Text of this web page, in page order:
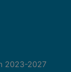
2023-2027